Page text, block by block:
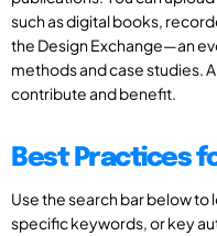
such as digital books,
the Design Exchange—an
methods and case studies.
contribute and benefit.
Best Practices
Use the search bar below
specific keywords, or key